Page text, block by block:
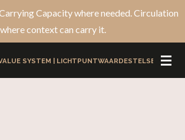
SYSTEM | LICHTPUNTWAARDESTELSEL
Capacity where needed. Circulation
where context can carry it.